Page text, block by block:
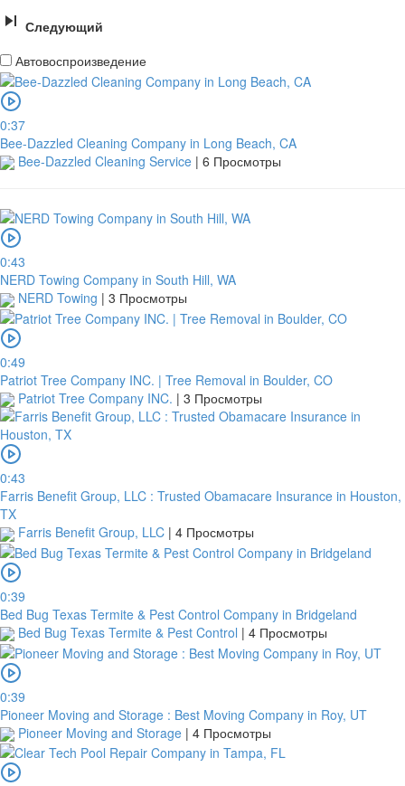
Следующий
Автовоспроизведение
0:37
Bee-Dazzled Cleaning Company in Long Beach, CA
Bee-Dazzled Cleaning Service | 6 Просмотры
0:43
NERD Towing Company in South Hill, WA
NERD Towing | 3 Просмотры
0:49
Patriot Tree Company INC. | Tree Removal in Boulder, CO
Patriot Tree Company INC. | 3 Просмотры
0:43
Farris Benefit Group, LLC : Trusted Obamacare Insurance in Houston,
TX
Farris Benefit Group, LLC | 4 Просмотры
0:39
Bed Bug Texas Termite & Pest Control Company in Bridgeland
Bed Bug Texas Termite & Pest Control | 4 Просмотры
0:39
Pioneer Moving and Storage : Best Moving Company in Roy, UT
Pioneer Moving and Storage | 4 Просмотры